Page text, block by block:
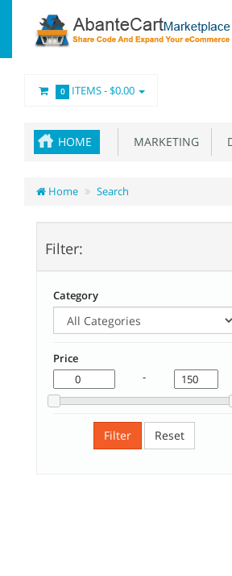
0 ITEMS -$0.00
HOME MARKETING
Home Search
Filter:
Category
Price
-
Filter Reset